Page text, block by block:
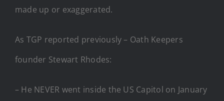
made up or exaggerated.
As TGP reported previously – Oath Keepers
founder Stewart Rhodes:
– He NEVER went inside the US Capitol on January